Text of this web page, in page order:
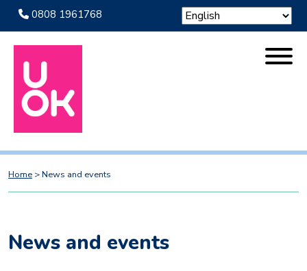
0808 1961768
Home >News and events
News and events